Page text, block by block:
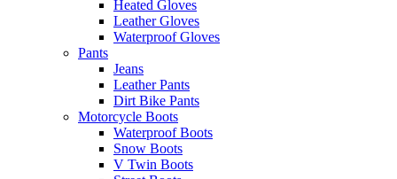
Heated Gloves
Leather Gloves
Waterproof Gloves
Pants
Jeans
Leather Pants
Dirt Bike Pants
Motorcycle Boots
Waterproof Boots
Snow Boots
V Twin Boots